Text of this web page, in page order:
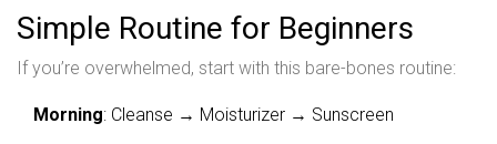
Simple Routine for Beginners
If you’re overwhelmed, start with this bare-bones routine:
Morning: Cleanse → Moisturizer → Sunscreen